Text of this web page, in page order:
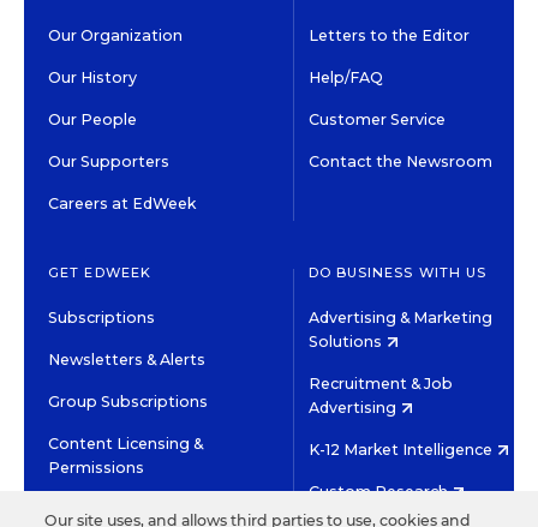
Our Organization
Our History
Our People
Our Supporters
Careers at EdWeek
Letters to the Editor
Help/FAQ
Customer Service
Contact the Newsroom
GET EDWEEK
Subscriptions
Newsletters & Alerts
Group Subscriptions
Content Licensing &
Permissions
DO BUSINESS WITH US
Advertising & Marketing
Solutions
Recruitment & Job
Advertising
K-12 Market Intelligence
Custom Research
Our site uses, and allows third parties to use, cookies and